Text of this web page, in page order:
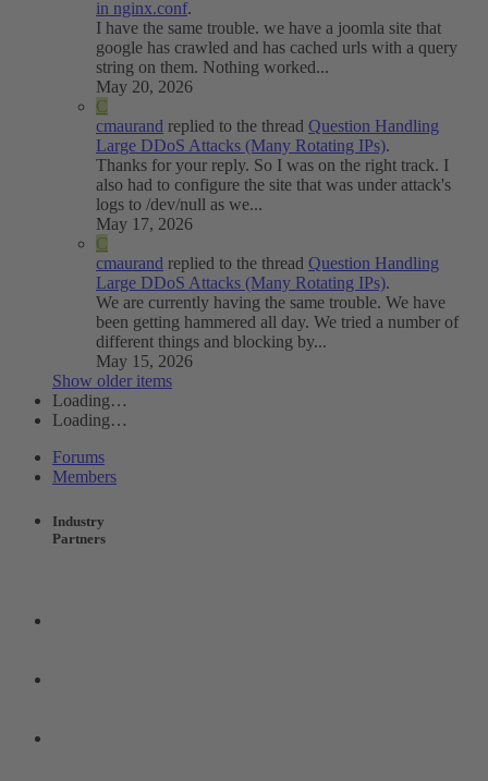
in nginx.conf.
I have the same trouble. we have a joomla site that
google has crawled and has cached urls with a query
string on them. Nothing worked...
May 20, 2026
C
cmaurand replied to the thread Question Handling
Large DDoS Attacks (Many Rotating IPs).
Thanks for your reply. So I was on the right track. I
also had to configure the site that was under attack's
logs to /dev/null as we...
May 17, 2026
C
cmaurand replied to the thread Question Handling
Large DDoS Attacks (Many Rotating IPs).
We are currently having the same trouble. We have
been getting hammered all day. We tried a number of
different things and blocking by...
May 15, 2026
Show older items
Loading…
Loading…
Forums
Members
Industry
Partners